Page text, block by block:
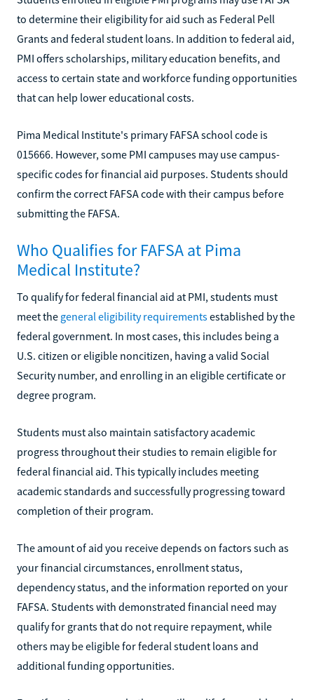
to determine their eligibility for aid such as Federal Pell
Grants and federal student loans. In addition to federal aid,
PMI offers scholarships, military education benefits, and
access to certain state and workforce funding opportunities
that can help lower educational costs.
Pima Medical Institute's primary FAFSA school code is
015666. However, some PMI campuses may use campus-
specific codes for financial aid purposes. Students should
confirm the correct FAFSA code with their campus before
submitting the FAFSA.
Who Qualifies for FAFSA at Pima
Medical Institute?
To qualify for federal financial aid at PMI, students must
meet the general eligibility requirementsestablished by the
federal government. In most cases, this includes being a
U.S. citizen or eligible noncitizen, having a valid Social
Security number, and enrolling in an eligible certificate or
degree program.
Students must also maintain satisfactory academic
progress throughout their studies to remain eligible for
federal financial aid. This typically includes meeting
academic standards and successfully progressing toward
completion of their program.
The amount of aid you receive depends on factors such as
your financial circumstances, enrollment status,
dependency status, and the information reported on your
FAFSA. Students with demonstrated financial need may
qualify for grants that do not require repayment, while
others may be eligible for federal student loans and
additional funding opportunities.